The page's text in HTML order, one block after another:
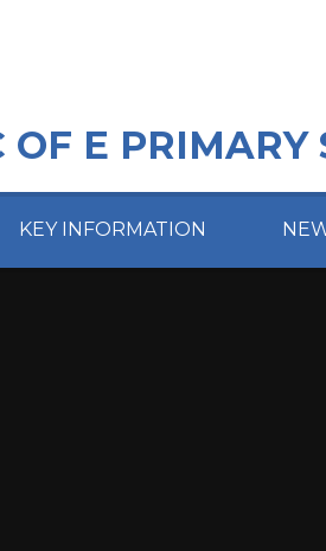
OF E PRIMARY
KEY INFORMATION